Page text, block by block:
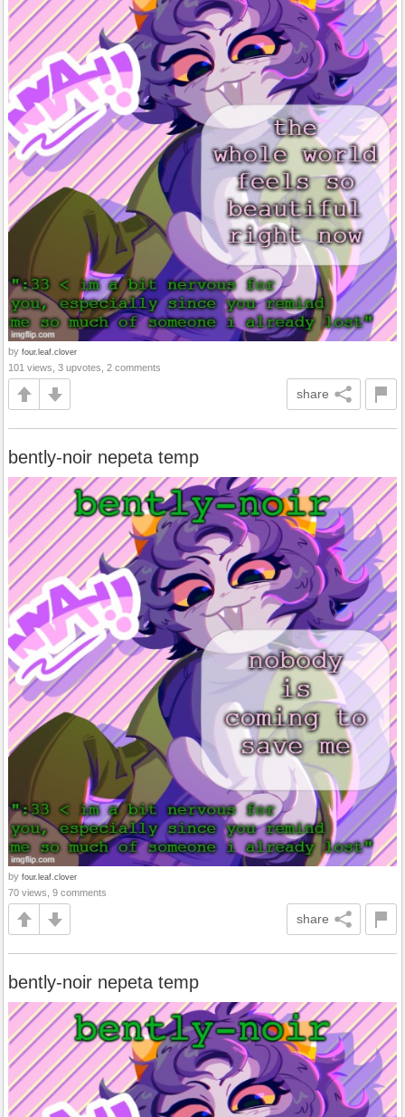
by four.leaf.clover
101 views, 3 upvotes, 2 comments
share
bently-noir nepeta temp
by four.leaf.clover
70 views, 9 comments
share
bently-noir nepeta temp